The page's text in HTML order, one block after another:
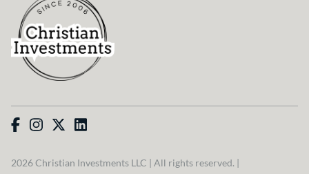
2026 Christian Investments LLC | All rights reserved. |